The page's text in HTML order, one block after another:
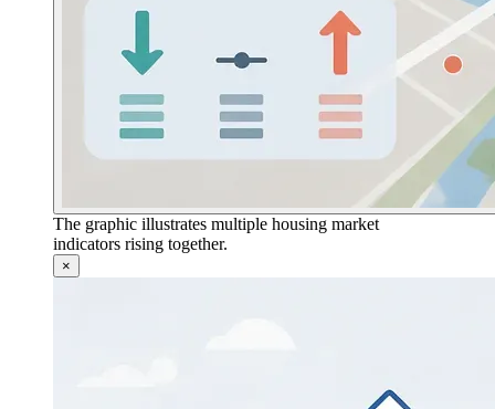
The graphic illustrates multiple housing market
indicators rising together.
×